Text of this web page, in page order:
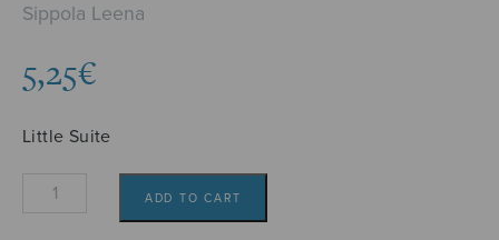
Sippola Leena
5,25€
Little Suite
Kleine
ADD TO CART